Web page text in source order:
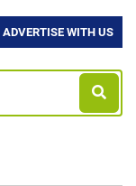
ADVERTISE WITH US